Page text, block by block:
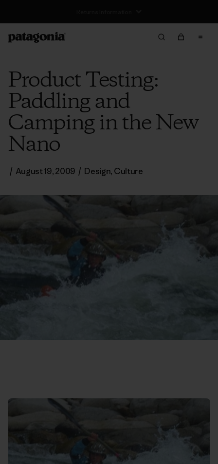
Product Testing:
Paddling and
Camping in the New
Nano
/ August 19, 2009 / Design, Culture